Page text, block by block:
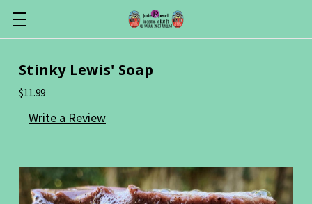
Stinky Lewis' Soap
$11.99
Write a Review